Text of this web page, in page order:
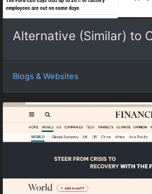
Alternative (Similar) to
Blogs & Websites